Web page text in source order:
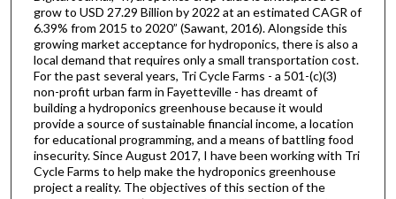
grow to USD 27.29 Billion by 2022 at an estimated CAGR of
6.39% from 2015 to 2020” (Sawant, 2016). Alongside this
growing market acceptance for hydroponics, there is also a
local demand that requires only a small transportation cost.
For the past several years, Tri Cycle Farms - a 501-(c)(3)
non-profit urban farm in Fayetteville - has dreamt of
building a hydroponics greenhouse because it would
provide a source of sustainable financial income, a location
for educational programming, and a means of battling food
insecurity. Since August 2017, I have been working with Tri
Cycle Farms to help make the hydroponics greenhouse
project a reality. The objectives of this section of the